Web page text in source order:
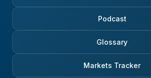
Podcast
Glossary
Markets Tracker